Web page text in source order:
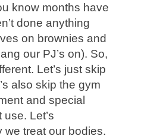
know months have
done anything
on brownies and
our PJ’s on). So,
Let’s just skip
also skip the gym
and special
Let’s
we treat our bodies.